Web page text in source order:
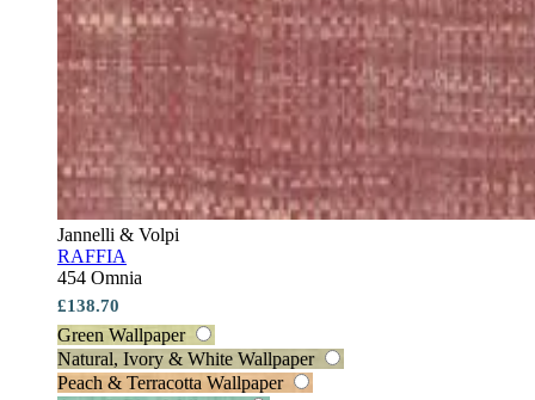
Jannelli & Volpi
RAFFIA
454 Omnia
£138.70
Green Wallpaper
Natural, Ivory & White Wallpaper
Peach & Terracotta Wallpaper